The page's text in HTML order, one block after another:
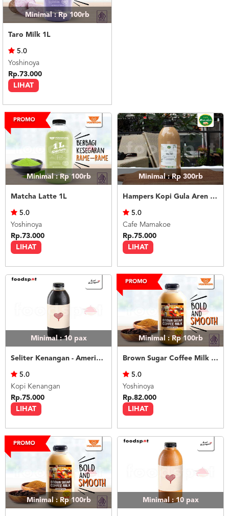
Minimal : Rp 100rb
Taro Milk 1L
LIHAT
5.0
Yoshinoya
Rp.73.000
Minimal : Rp 100rb
Matcha Latte 1L
LIHAT
5.0
Yoshinoya
Rp.73.000
Minimal : Rp 300rb
Hampers Kopi Gula Aren Seliter
LIHAT
5.0
Cafe Mamakoe
Rp.75.000
Minimal : 10 pax
Seliter Kenangan - Americano
LIHAT
5.0
Kopi Kenangan
Rp.75.000
Minimal : Rp 100rb
Brown Sugar Coffee Milk 1L
LIHAT
5.0
Yoshinoya
Rp.82.000
Minimal : Rp 100rb Minimal : 10 pax